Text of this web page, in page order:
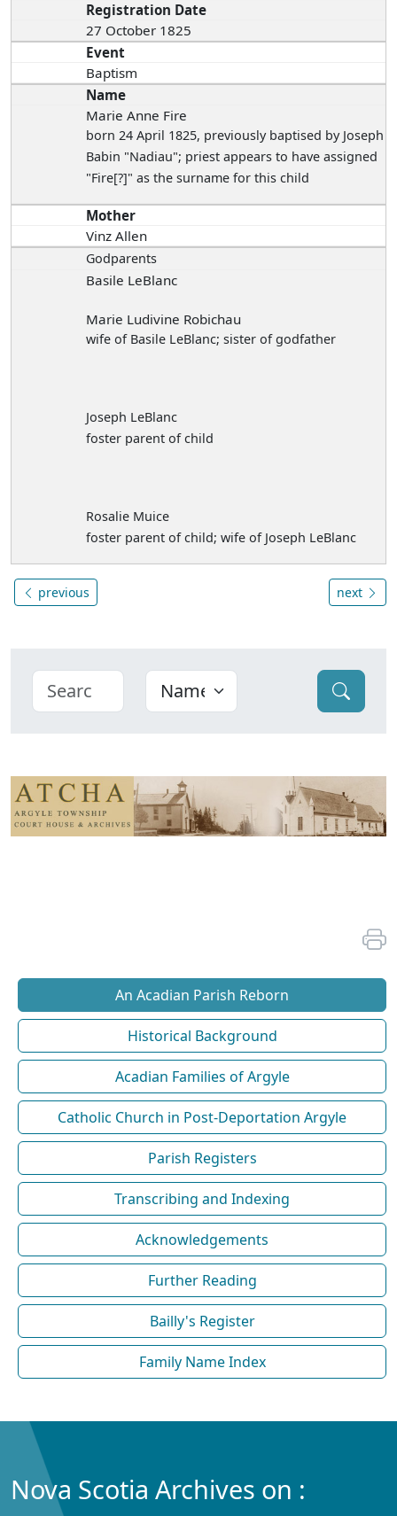
Registration Date
27 October 1825
Event
Baptism
Name
Marie Anne Fire
born 24 April 1825, previously baptised by Joseph
Babin "Nadiau"; priest appears to have assigned
"Fire[?]" as the surname for this child
Mother
Vinz Allen
Godparents
Basile LeBlanc
Marie Ludivine Robichau
wife of Basile LeBlanc; sister of godfather
Joseph LeBlanc
foster parent of child
Rosalie Muice
foster parent of child; wife of Joseph LeBlanc
previous next
An Acadian Parish Reborn
Historical Background
Acadian Families of Argyle
Catholic Church in Post-Deportation Argyle
Parish Registers
Transcribing and Indexing
Acknowledgements
Further Reading
Bailly's Register
Family Name Index
Nova Scotia Archives on :